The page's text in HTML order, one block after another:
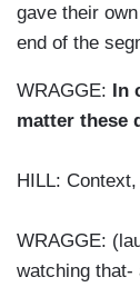
gave their
end of the
WRAGGE:
In
matter these
HILL:
WRAGGE:
watching that-